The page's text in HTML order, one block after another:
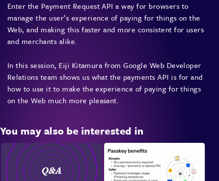
Enter the Payment Request API a way for browsers to
manage the user’s experience of paying for things on the
Web, and making this faster and more consistent for users
and merchants alike.
In this session, Eiji Kitamura from Google Web Developer
Relations team shows us what the payments API is for and
how to use it to make the experience of paying for things
on the Web much more pleasant.
You may also be interested in